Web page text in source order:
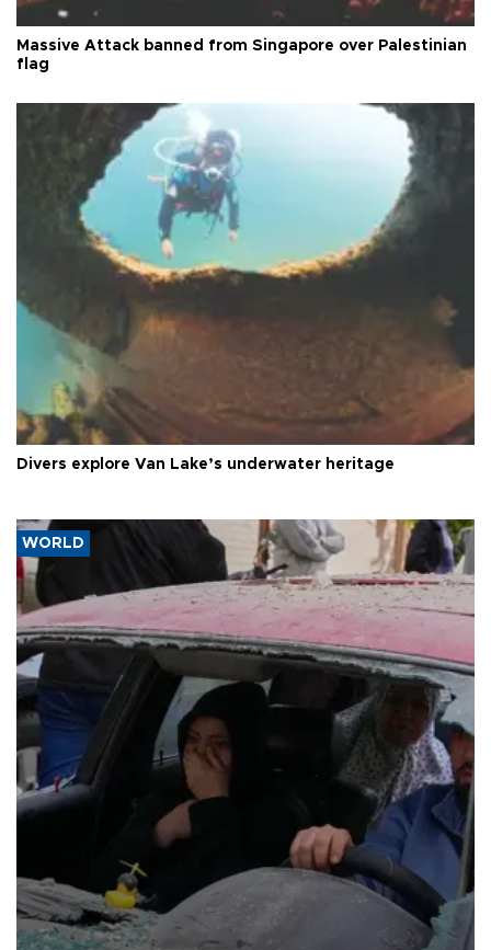
Massive Attack banned from Singapore over Palestinian
flag
Divers explore Van Lake’s underwater heritage
WORLD